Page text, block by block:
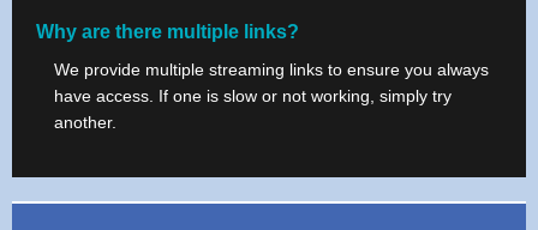
Why are there multiple links?
We provide multiple streaming links to ensure you always
have access. If one is slow or not working, simply try
another.